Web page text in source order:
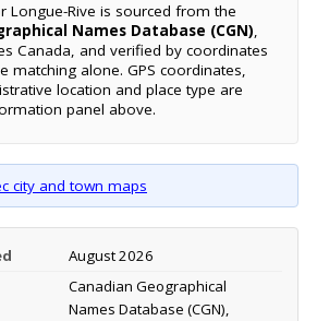
Longue-Rive is sourced from the
Names Database (CGN),
Canada, and verified by coordinates
matching alone. GPS coordinates,
location and place type are
panel above.
city and town maps
August 2026
Canadian Geographical
Names Database (CGN),